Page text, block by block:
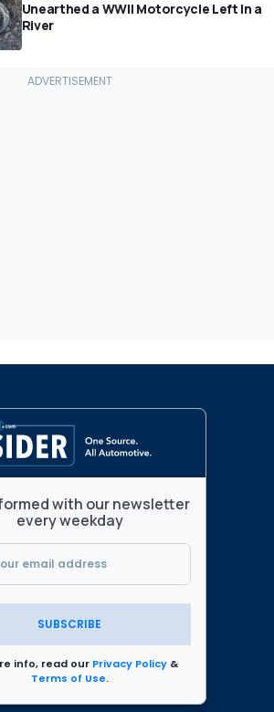
Unearthed a WWII Motorcycle Left In a
River
with our newsletter
every weekday
SUBSCRIBE
info, read our Privacy Policy &
Terms of Use.